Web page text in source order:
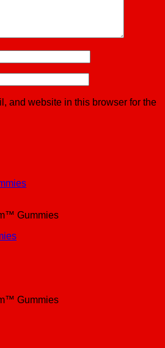
and website in this browser for the
Gummies
Gummies